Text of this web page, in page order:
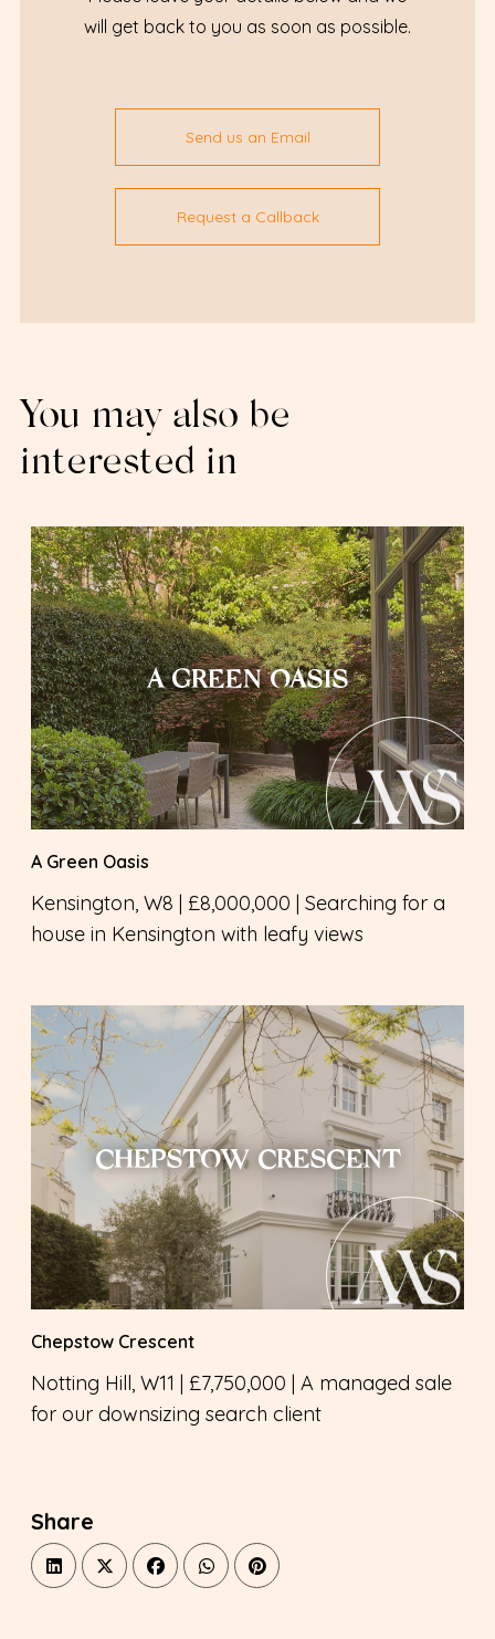
will get back to you as soon as possible.
Send us an Email
Request a Callback
You may also be
interested in
A GREEN OASIS
A Green Oasis
Kensington, W8 | £8,000,000 | Searching for a
house in Kensington with leafy views
CHEPSTOW CRESCENT
Chepstow Crescent
Notting Hill, W11 | £7,750,000 | A managed sale
for our downsizing search client
Share